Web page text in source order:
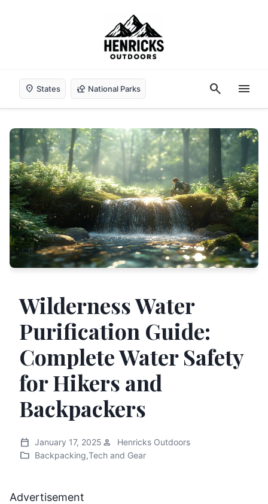
location_on States nature_people National Parks search menu
Wilderness Water
Purification Guide:
Complete Water Safety
for Hikers and
Backpackers
calendar_today January 17, 2025 person Henricks Outdoors
folder Backpacking,Tech and Gear
Advertisement